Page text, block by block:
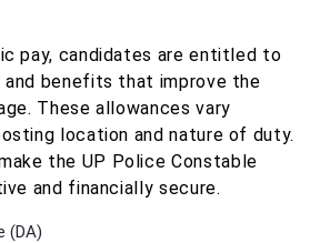
pay, candidates are entitled to
and benefits that improve the
These allowances vary
location and nature of duty.
the UP Police Constable
and financially secure.
(DA)